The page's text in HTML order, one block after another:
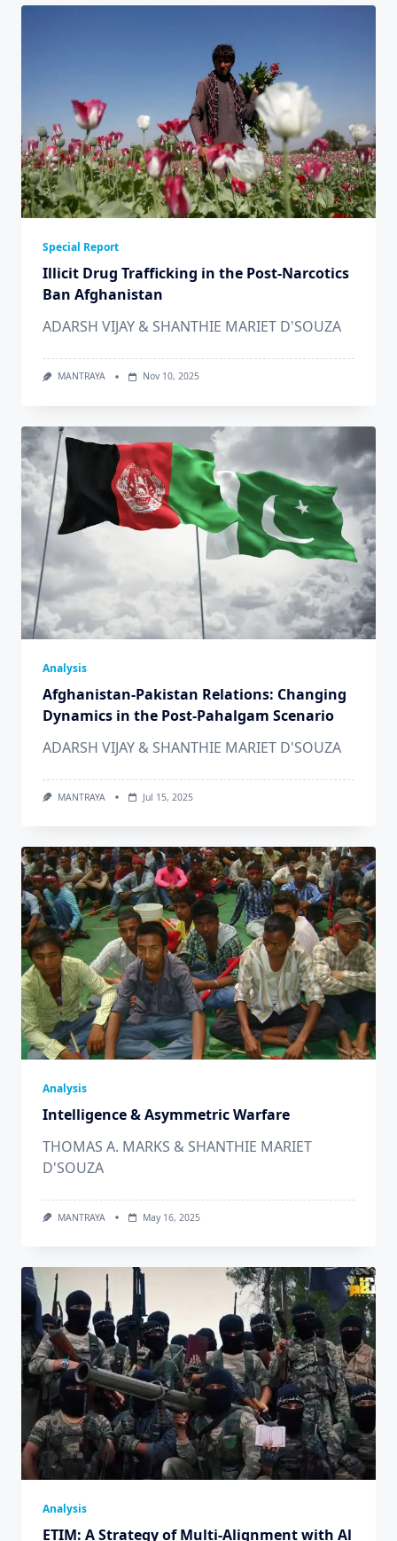
Special Report
Illicit Drug Trafficking in the Post-Narcotics
Ban Afghanistan
ADARSH VIJAY & SHANTHIE MARIET D'SOUZA
MANTRAYA Nov 10, 2025
Analysis
Afghanistan-Pakistan Relations: Changing
Dynamics in the Post-Pahalgam Scenario
ADARSH VIJAY & SHANTHIE MARIET D'SOUZA
MANTRAYA Jul 15, 2025
Analysis
Intelligence & Asymmetric Warfare
THOMAS A. MARKS & SHANTHIE MARIET
D'SOUZA
MANTRAYA May 16, 2025
Analysis
ETIM: A Strategy of Multi-Alignment with Al